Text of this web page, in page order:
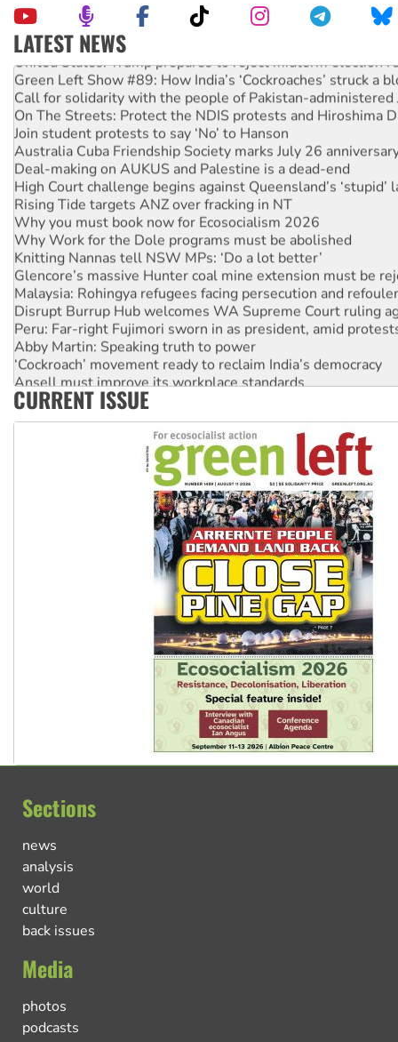
LATEST NEWS
United States: Trump prepares to reject midterm election
Green Left Show #89: How India’s ‘Cockroaches’ struck a
Call for solidarity with the people of Pakistan-administered
On The Streets: Protect the NDIS protests and Hiroshima
Join student protests to say ‘No’ to Hanson
Australia Cuba Friendship Society marks July 26
Deal-making on AUKUS and Palestine is a dead-end
High Court challenge begins against Queensland’s ‘stupid’
Rising Tide targets ANZ over fracking in NT
Why you must book now for Ecosocialism 2026
Why Work for the Dole programs must be abolished
Knitting Nannas tell NSW MPs: ‘Do a lot better’
Glencore’s massive Hunter coal mine extension must be
Malaysia: Rohingya refugees facing persecution and
Disrupt Burrup Hub welcomes WA Supreme Court ruling
Peru: Far-right Fujimori sworn in as president, amid
Abby Martin: Speaking truth to power
‘Cockroach’ movement ready to reclaim India’s democracy
Ansell must improve its workplace standards
Aboriginal women-led group launches push for water rights
CURRENT ISSUE
Sections
news
analysis
world
culture
back issues
Media
photos
podcasts